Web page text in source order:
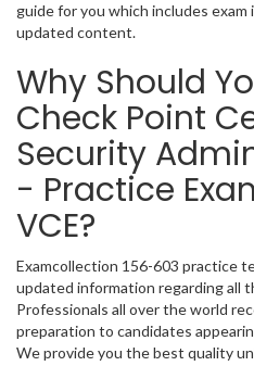
guide for you which includes
updated content.
Why Should
Check Point
Security
- Practice
VCE?
Examcollection 156-603 practice
updated information regarding all
Professionals all over the world
preparation to candidates
We provide you the best quality